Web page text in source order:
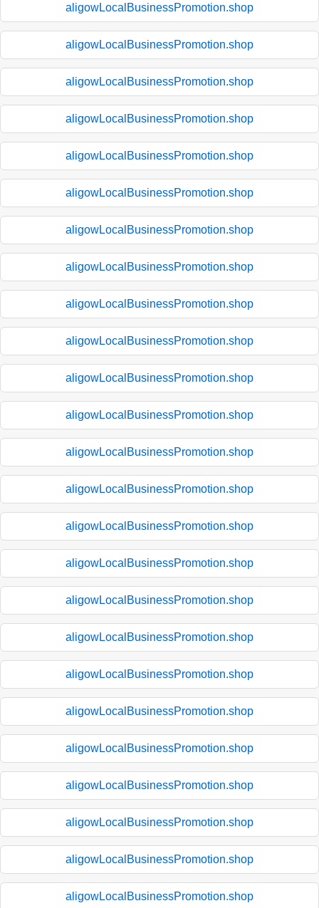
aligowLocalBusinessPromotion.shop
aligowLocalBusinessPromotion.shop
aligowLocalBusinessPromotion.shop
aligowLocalBusinessPromotion.shop
aligowLocalBusinessPromotion.shop
aligowLocalBusinessPromotion.shop
aligowLocalBusinessPromotion.shop
aligowLocalBusinessPromotion.shop
aligowLocalBusinessPromotion.shop
aligowLocalBusinessPromotion.shop
aligowLocalBusinessPromotion.shop
aligowLocalBusinessPromotion.shop
aligowLocalBusinessPromotion.shop
aligowLocalBusinessPromotion.shop
aligowLocalBusinessPromotion.shop
aligowLocalBusinessPromotion.shop
aligowLocalBusinessPromotion.shop
aligowLocalBusinessPromotion.shop
aligowLocalBusinessPromotion.shop
aligowLocalBusinessPromotion.shop
aligowLocalBusinessPromotion.shop
aligowLocalBusinessPromotion.shop
aligowLocalBusinessPromotion.shop
aligowLocalBusinessPromotion.shop
aligowLocalBusinessPromotion.shop